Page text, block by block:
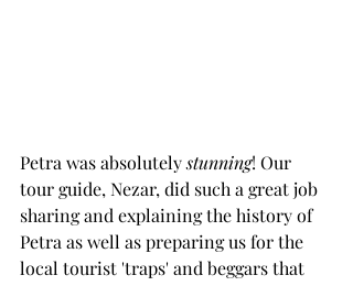
Petra was absolutely stunning! Our
tour guide, Nezar, did such a great job
sharing and explaining the history of
Petra as well as preparing us for the
local tourist 'traps' and beggars that